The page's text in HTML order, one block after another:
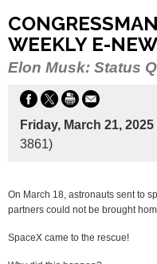
WEEKLY E-
Elon Musk: Status
Friday, March 21, 2025
3861)
On March 18, astronauts sent to
partners could not be brought
SpaceX came to the rescue!